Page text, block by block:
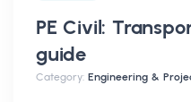
PE Civil:
guide
Category: Engineering &